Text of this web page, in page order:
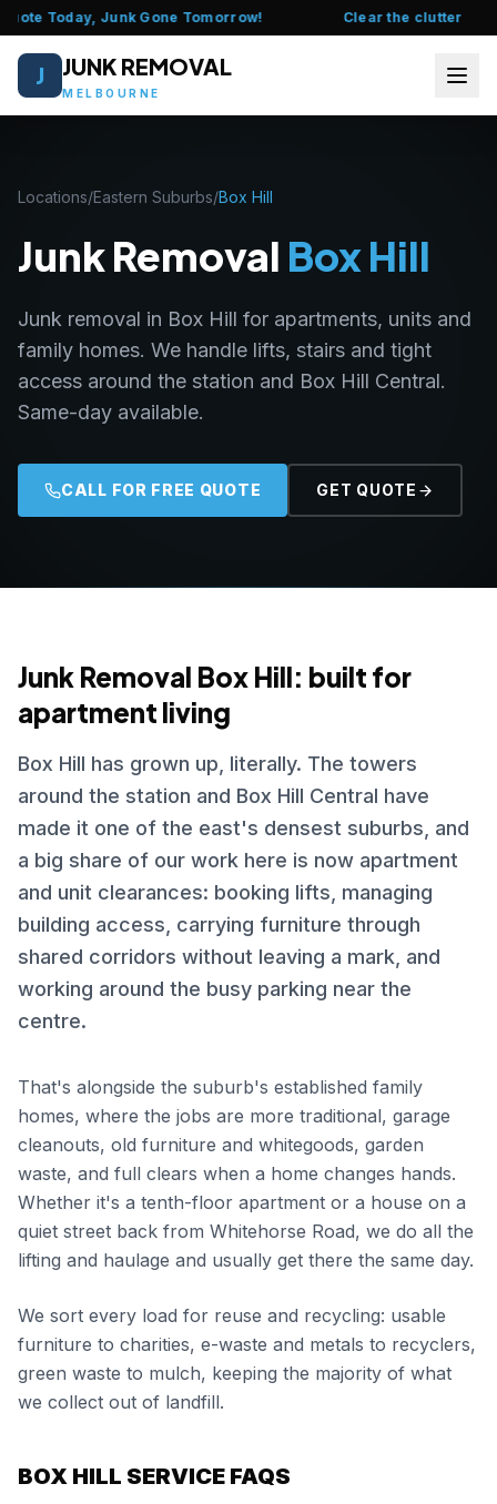
Today, Junk Gone Tomorrow! Clear the clutter this
J JUNK REMOVAL
MELBOURNE
ABOUT US
FAQ
SERVICES
CONTACT US
Locations/Eastern Suburbs/Box Hill
Junk Removal Box Hill
Junk removal in Box Hill for apartments, units and
family homes. We handle lifts, stairs and tight
access around the station and Box Hill Central.
Same-day available.
CALL FOR FREE QUOTE GET QUOTE
Junk Removal Box Hill: built for
apartment living
Box Hill has grown up, literally. The towers
around the station and Box Hill Central have
made it one of the east's densest suburbs, and
a big share of our work here is now apartment
and unit clearances: booking lifts, managing
building access, carrying furniture through
shared corridors without leaving a mark, and
working around the busy parking near the
centre.
That's alongside the suburb's established family
homes, where the jobs are more traditional, garage
cleanouts, old furniture and whitegoods, garden
waste, and full clears when a home changes hands.
Whether it's a tenth-floor apartment or a house on a
quiet street back from Whitehorse Road, we do all the
lifting and haulage and usually get there the same day.
We sort every load for reuse and recycling: usable
furniture to charities, e-waste and metals to recyclers,
green waste to mulch, keeping the majority of what
we collect out of landfill.
BOX HILL SERVICE FAQS